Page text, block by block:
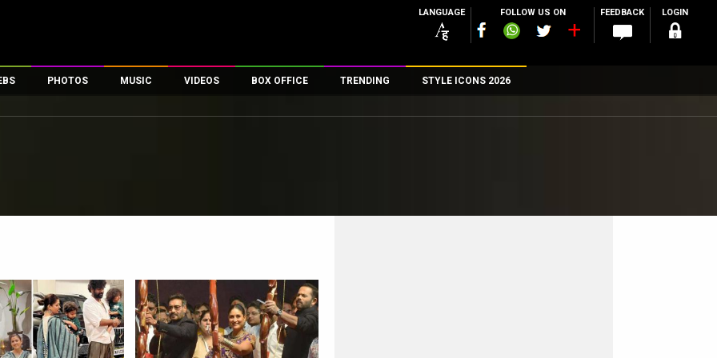
LANGUAGE FOLLOW US ON FEEDBACK LOGIN
PHOTOS
First Look
MUSIC VIDEOS
First Day First Show
Exclusive & Specials
Movie Songs
BOX OFFICE
100 Crore Club
Top Female Celebs
TRENDING STYLE ICONS 2026